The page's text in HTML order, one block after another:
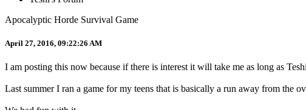
Apocalyptic Horde Survival Game
April 27, 2016, 09:22:26 AM
I am posting this now because if there is interest it will take me as long as
Last summer I ran a game for my teens that is basically a run away from the